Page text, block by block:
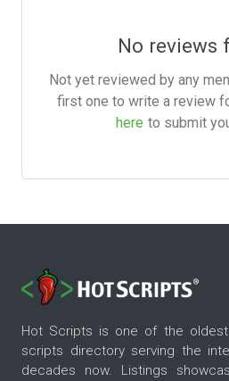
No reviews
Not yet reviewed by any
first one to write a review
here to submit
Hot Scripts is one of the
scripts directory serving the
decades now. Listings